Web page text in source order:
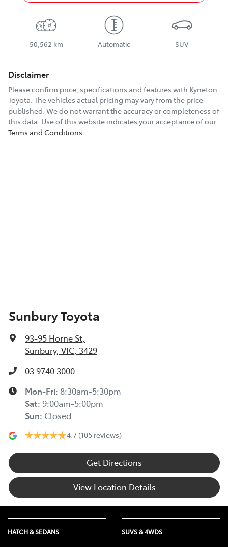
50,562 km Automatic SUV
Disclaimer
Please confirm price, specifications and features with Kyneton
Toyota. The vehicles actual pricing may vary from the price
published. We do not warrant the accuracy or completeness of
this data. Use of this website indicates your acceptance of our
Terms and Conditions.
Sunbury Toyota
93-95 Horne St,
Sunbury, VIC, 3429
03 9740 3000
Mon-Fri: 8:30am-5:30pm
Sat: 9:00am-5:00pm
Sun: Closed
4.7 (105 reviews)
Get Directions
View Location Details
HATCH & SEDANS SUVS & 4WDS